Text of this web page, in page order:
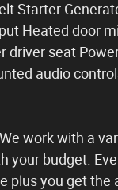
Starter
Heated door
driver seat
audio
work with a
your budget.
plus you get the